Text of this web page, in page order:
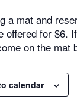
a mat and
offered for $6.
on the mat
calendar